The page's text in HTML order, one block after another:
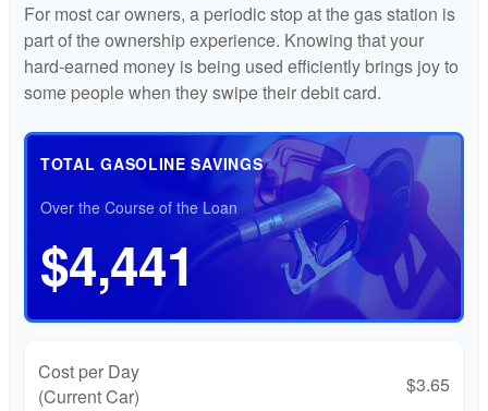
For most car owners, a periodic stop at the gas station is
part of the ownership experience. Knowing that your
hard-earned money is being used efficiently brings joy to
some people when they swipe their debit card.
TOTAL GASOLINE SAVINGS
Over the Course of the Loan
$4,441
Cost per Day
(Current Car)
$3.65